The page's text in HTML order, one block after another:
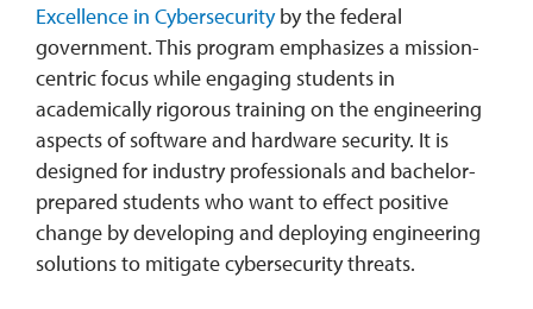
Excellence in Cybersecurityby the federal
government. This program emphasizes a mission-
centric focus while engaging students in
academically rigorous training on the engineering
aspects of software and hardware security. It is
designed for industry professionals and bachelor-
prepared students who want to effect positive
change by developing and deploying engineering
solutions to mitigate cybersecurity threats.